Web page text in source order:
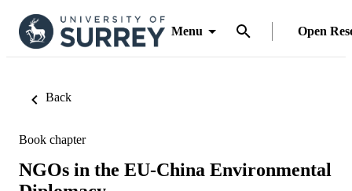
Menu Open
Back
Book chapter
NGOs in the EU-China Environmental